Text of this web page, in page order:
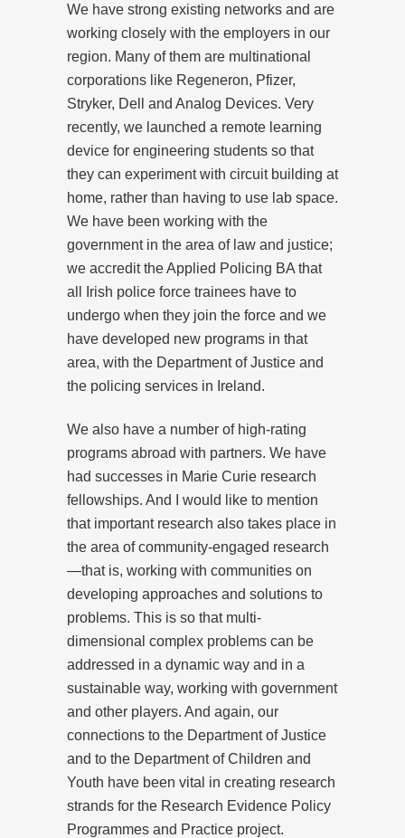
We have strong existing networks and are
working closely with the employers in our
region. Many of them are multinational
corporations like Regeneron, Pfizer,
Stryker, Dell and Analog Devices. Very
recently, we launched a remote learning
device for engineering students so that
they can experiment with circuit building at
home, rather than having to use lab space.
We have been working with the
government in the area of law and justice;
we accredit the Applied Policing BA that
all Irish police force trainees have to
undergo when they join the force and we
have developed new programs in that
area, with the Department of Justice and
the policing services in Ireland.
We also have a number of high-rating
programs abroad with partners. We have
had successes in Marie Curie research
fellowships. And I would like to mention
that important research also takes place in
the area of community-engaged research
—that is, working with communities on
developing approaches and solutions to
problems. This is so that multi-
dimensional complex problems can be
addressed in a dynamic way and in a
sustainable way, working with government
and other players. And again, our
connections to the Department of Justice
and to the Department of Children and
Youth have been vital in creating research
strands for the Research Evidence Policy
Programmes and Practice project.